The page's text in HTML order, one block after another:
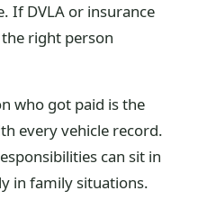
If DVLA or insurance
right person
who got paid is the
every vehicle record.
can sit in
in family situations.